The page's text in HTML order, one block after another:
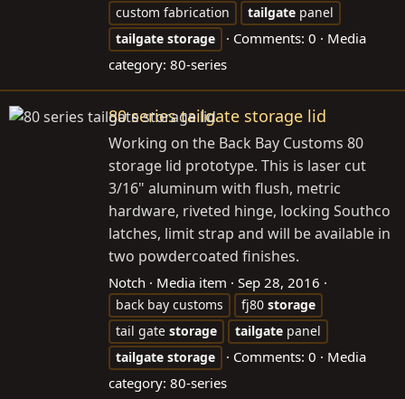
custom fabrication tailgate panel
tailgate storage Comments: 0
Media
category: 80-series
80 series tailgate storage lid
Working on the Back Bay Customs 80
storage lid prototype. This is laser cut
3/16" aluminum with flush, metric
hardware, riveted hinge, locking Southco
latches, limit strap and will be available in
two powdercoated finishes.
Notch Media item Sep 28, 2016
back bay customs fj80 storage
tail gate storage tailgate panel
tailgate storage Comments: 0
Media
category: 80-series